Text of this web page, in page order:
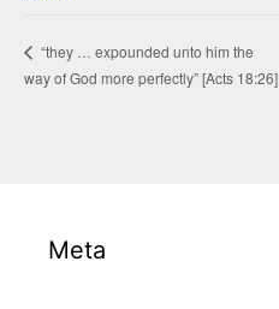
“they … expounded unto him the
way of God more perfectly” [Acts 18:26]
Meta